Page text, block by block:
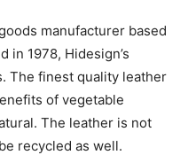
manufacturer based
in 1978, Hidesign’s
The finest quality leather
of vegetable
The leather is not
recycled as well.